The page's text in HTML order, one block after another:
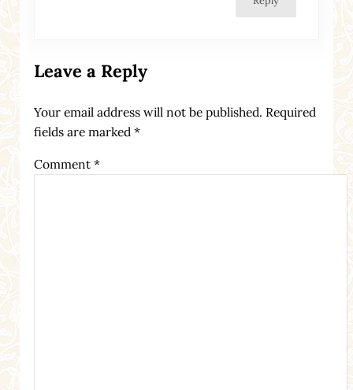
Leave a Reply
Your email address will not be published. Required
fields are marked *
Comment *